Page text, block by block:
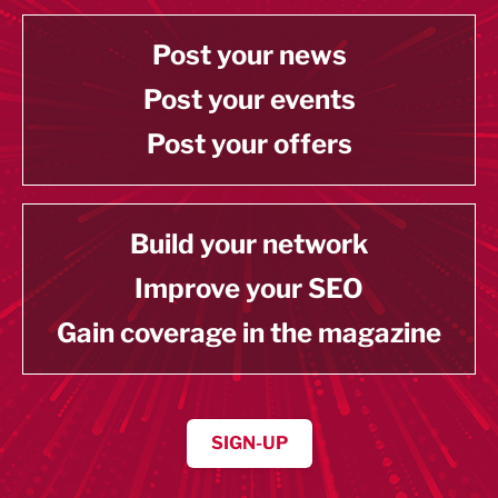
Post your news
Post your events
Post your offers
Build your network
Improve your SEO
Gain coverage in the magazine
SIGN-UP